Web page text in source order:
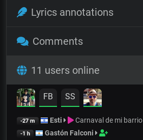
Lyrics annotations
Comments
11 users online
FB SS
-27 m Esti Carnaval de mi barrio
-1 h Gastón Falconi